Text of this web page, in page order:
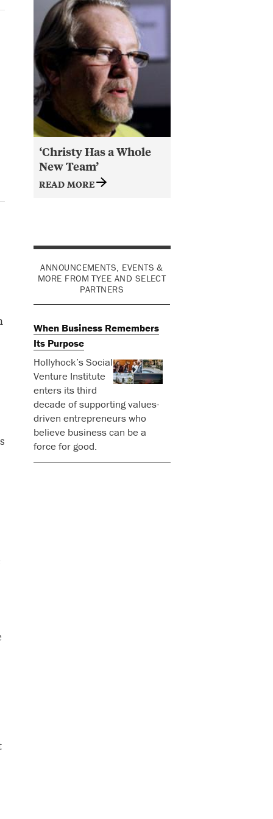
‘Christy Has a Whole
New Team’
READ MORE
ANNOUNCEMENTS, EVENTS &
MORE FROM TYEE AND SELECT
PARTNERS
When Business Remembers
Its Purpose
Hollyhock’s Social
Venture Institute
enters its third
decade of supporting values-
driven entrepreneurs who
believe business can be a
force for good.